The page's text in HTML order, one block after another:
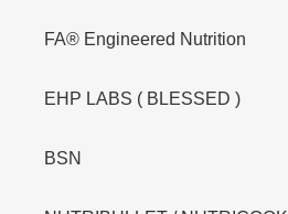
FA® Engineered Nutrition
EHP LABS ( BLESSED )
BSN